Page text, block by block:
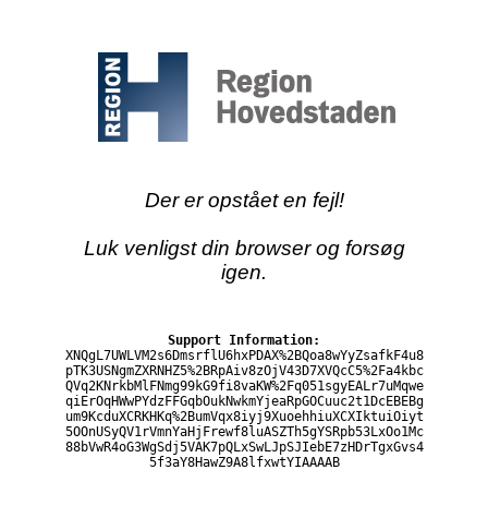
Der er opstået en fejl!
Luk venligst din browser og forsøg
igen.
Support Information:
XNQgL7UWLVM2s6DmsrflU6hxPDAX%2BQoa8wYyZsafkF4u8
pTK3USNgmZXRNHZ5%2BRpAiv8zOjV43D7XVQcC5%2Fa4kbc
QVq2KNrkbMlFNmg99kG9fi8vaKW%2Fq051sgyEALr7uMqwe
qiErOqHWwPYdzFFGqbOukNwkmYjeaRpGOCuuc2t1DcEBEBg
um9KcduXCRKHKq%2BumVqx8iyj9XuoehhiuXCXIktuiOiyt
5OOnUSyQV1rVmnYaHjFrewf8luASZTh5gYSRpb53LxOo1Mc
88bVwR4oG3WgSdj5VAK7pQLxSwLJpSJIebE7zHDrTgxGvs4
5f3aY8HawZ9A8lfxwtYIAAAAB